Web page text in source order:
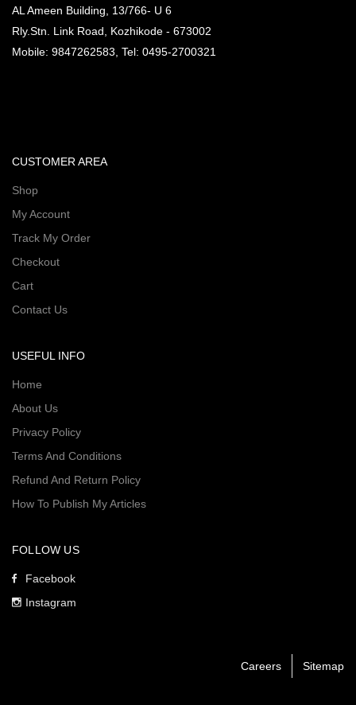
AL Ameen Building, 13/766- U 6
Rly.Stn. Link Road, Kozhikode - 673002
Mobile: 9847262583, Tel: 0495-2700321
CUSTOMER AREA
Shop
My Account
Track My Order
Checkout
Cart
Contact Us
USEFUL INFO
Home
About Us
Privacy Policy
Terms And Conditions
Refund And Return Policy
How To Publish My Articles
FOLLOW US
Facebook
Instagram
Careers Sitemap